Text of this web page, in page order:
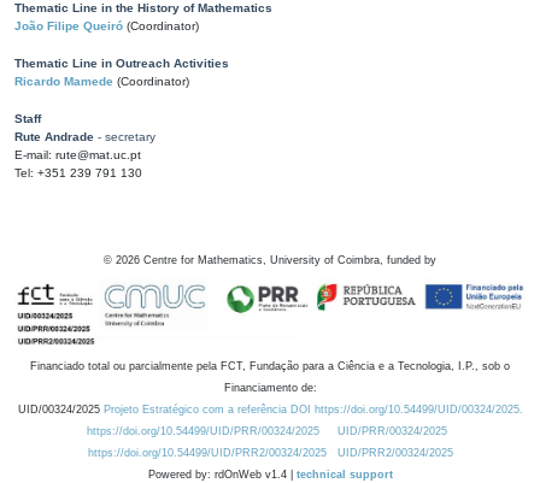
Thematic Line in the History of Mathematics
João Filipe Queiró (Coordinator)
Thematic Line in Outreach Activities
Ricardo Mamede (Coordinator)
Staff
Rute Andrade - secretary
E-mail: rute@mat.uc.pt
Tel: +351 239 791 130
© 2026 Centre for Mathematics, University of Coimbra, funded by
Financiado total ou parcialmente pela FCT, Fundação para a Ciência e a Tecnologia, I.P., sob o
Financiamento de:
UID/00324/2025 Projeto Estratégico com a referência DOI https://doi.org/10.54499/UID/00324/2025.
https://doi.org/10.54499/UID/PRR/00324/2025
UID/PRR/00324/2025
https://doi.org/10.54499/UID/PRR2/00324/2025
UID/PRR2/00324/2025
Powered by: rdOnWeb v1.4 | technical support